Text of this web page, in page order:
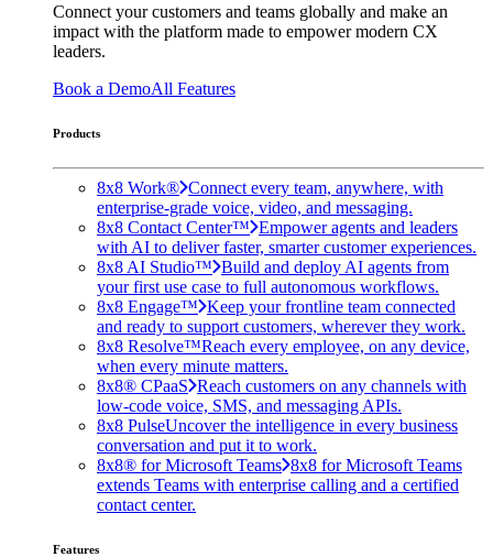
Connect your customers and teams globally and make an
impact with the platform made to empower modern CX
leaders.
Book a DemoAll Features
Products
8x8 Work® Connect every team, anywhere, with
enterprise-grade voice, video, and messaging.
8x8 Contact Center™ Empower agents and leaders
with AI to deliver faster, smarter customer experiences.
8x8 AI Studio™ Build and deploy AI agents from
your first use case to full autonomous workflows.
8x8 Engage™ Keep your frontline team connected
and ready to support customers, wherever they work.
8x8 Resolve™Reach every employee, on any device,
when every minute matters.
8x8® CPaaS Reach customers on any channels with
low-code voice, SMS, and messaging APIs.
8x8 PulseUncover the intelligence in every business
conversation and put it to work.
8x8® for Microsoft Teams 8x8 for Microsoft Teams
extends Teams with enterprise calling and a certified
contact center.
Features